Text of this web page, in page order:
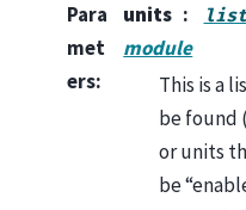
Para
met
ers:
units list
module
This is a
be found
or units
be